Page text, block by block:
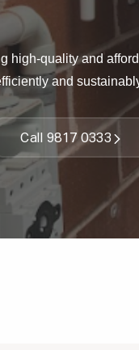
high-quality and
and
Call 9817 0333